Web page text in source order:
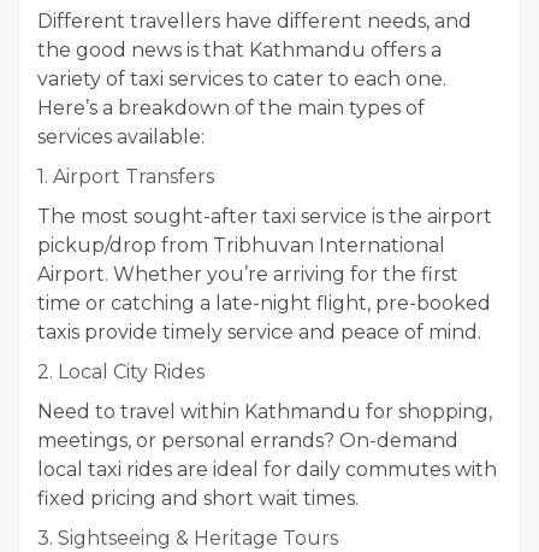
Different travellers have different needs, and
the good news is that Kathmandu offers a
variety of taxi services to cater to each one.
Here’s a breakdown of the main types of
services available:
1. Airport Transfers
The most sought-after taxi service is the airport
pickup/drop from Tribhuvan International
Airport. Whether you’re arriving for the first
time or catching a late-night flight, pre-booked
taxis provide timely service and peace of mind.
2. Local City Rides
Need to travel within Kathmandu for shopping,
meetings, or personal errands? On-demand
local taxi rides are ideal for daily commutes with
fixed pricing and short wait times.
3. Sightseeing & Heritage Tours